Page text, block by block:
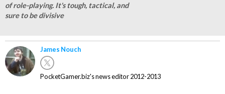
of role-playing. It's tough, tactical, and
sure to be divisive
James Nouch
PocketGamer.biz's news editor 2012-2013